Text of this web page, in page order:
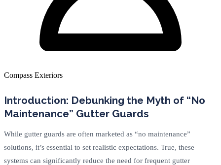
Compass Exteriors
Introduction: Debunking the Myth of “No
Maintenance” Gutter Guards
While gutter guards are often marketed as “no maintenance”
solutions, it’s essential to set realistic expectations. True, these
systems can significantly reduce the need for frequent gutter